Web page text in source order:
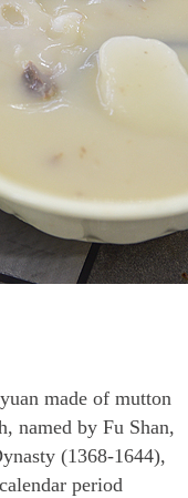
made of mutton
named by Fu Shan,
(1368-1644),
period